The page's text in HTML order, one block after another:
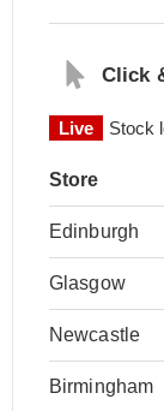
Click
Live Stock
Store
Edinburgh
Glasgow
Newcastle
Birmingham